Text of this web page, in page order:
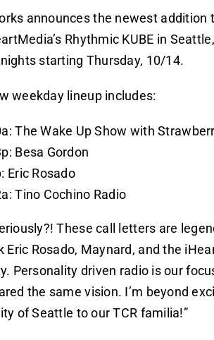
announces the newest addition
Rhythmic KUBE in
starting Thursday, 10/14.
weekday lineup includes:
The Wake Up Show with
Besa Gordon
Eric Rosado
Tino Cochino Radio
These call letters are
Eric Rosado, Maynard, and the
Personality driven radio is our
the same vision. I’m beyond
of Seattle to our TCR familia!”